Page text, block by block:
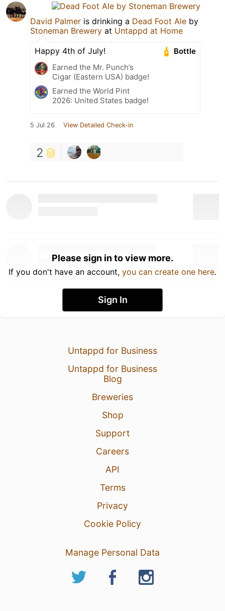
David Palmer is drinking a Dead Foot Ale by
Stoneman Brewery at Untappd at Home
Bottle
Happy 4th of July!
Earned the Mr. Punch’s
Cigar (Eastern USA) badge!
Earned the World Pint
2026: United States badge!
5 Jul 26 View Detailed Check-in
2
Please sign in to view more.
If you don't have an account, you can create one here.
Sign In
Untappd for Business
Untappd for Business
Blog
Breweries
Shop
Support
Careers
API
Terms
Privacy
Cookie Policy
Manage Personal Data